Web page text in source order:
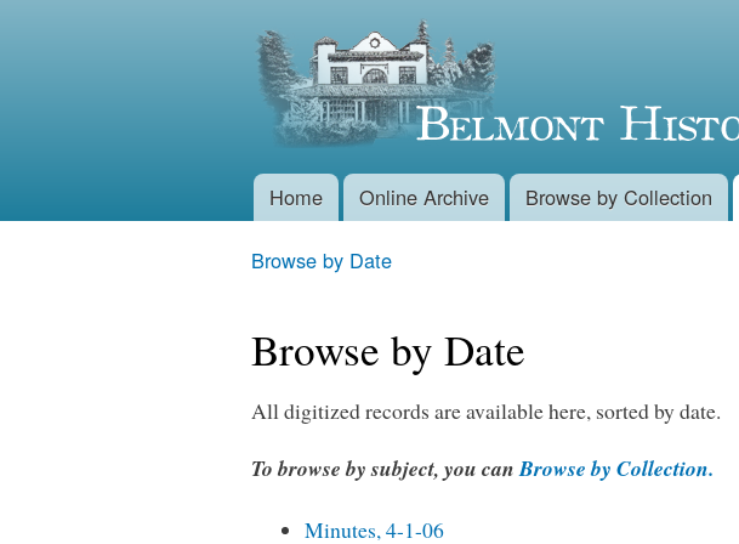
Belmont
Historical
Society
Main menu
Home Online Archive Browse by Collection
Browse by Date
Browse by Date
All digitized records are available here, sorted by date.
To browse by subject, you canBrowse by Collection.
Minutes, 4-1-06